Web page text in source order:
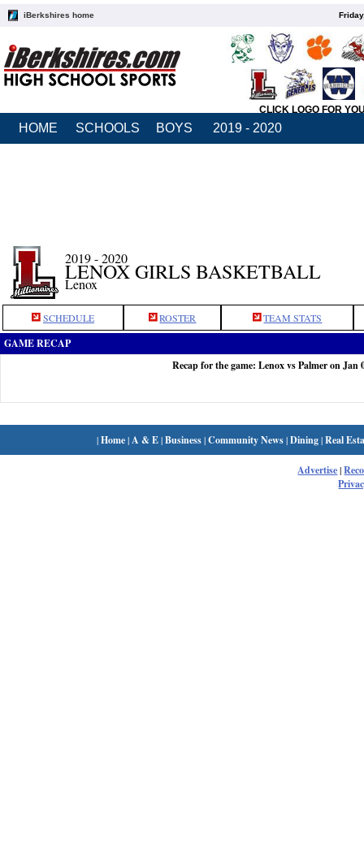
iBerkshires home
CLICK LOGO FOR
HOME SCHOOLS BOYS 2019 - 2020
2019 - 2020
LENOX GIRLS BASKETBALL
Lenox
SCHEDULE ROSTER TEAM STATS
GAME RECAP
Recap for the game: Lenox vs Palmer on Jan
|Home| A & E|Business|Community News|Dining|Real
Advertise|